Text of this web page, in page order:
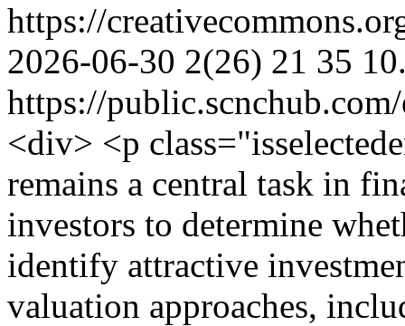
https://
2026-06-30 2(26) 21 35
https://
<div> <p
remains a central task in
investors to determine
identify attractive
valuation approaches,